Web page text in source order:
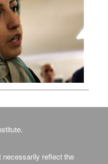
necessarily reflect the